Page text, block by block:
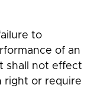
to
of an
shall not effect
right or require